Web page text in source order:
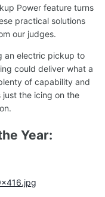
Power feature turns
practical solutions
our judges.
an electric pickup to
could deliver what a
of capability and
just the icing on the
Year: